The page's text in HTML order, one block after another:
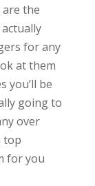
the
for any
at them
you’ll be
going to
over
top
for you